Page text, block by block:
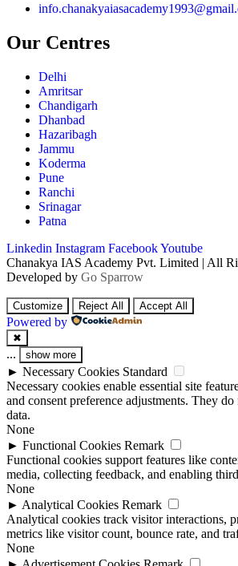
Our Centres
Delhi
Amritsar
Chandigarh
Dhanbad
Hazaribagh
Jammu
Koderma
Pune
Ranchi
Srinagar
Patna
Linkedin Instagram FacebookYoutube
Chanakya IAS Academy Pvt. Limited | All
Developed by Go Sparrow
Customize Reject All Accept All
Powered by
✖
... show more
► Necessary Cookies Standard
Necessary cookies enable essential site
and consent preference adjustments. They do
data.
None
► Functional Cookies Remark
Functional cookies support features like
media, collecting feedback, and enabling
None
► Analytical Cookies Remark
Analytical cookies track visitor interactions,
metrics like visitor count, bounce rate, and
None